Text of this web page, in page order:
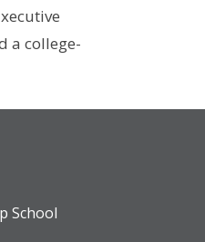
a college-
School